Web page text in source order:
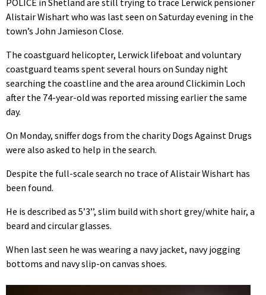
POLICE in Shetland are still trying to trace Lerwick pensioner
Alistair Wishart who was last seen on Saturday evening in the
town’s John Jamieson Close.
The coastguard helicopter, Lerwick lifeboat and voluntary
coastguard teams spent several hours on Sunday night
searching the coastline and the area around Clickimin Loch
after the 74-year-old was reported missing earlier the same
day.
On Monday, sniffer dogs from the charity Dogs Against Drugs
were also asked to help in the search.
Despite the full-scale search no trace of Alistair Wishart has
been found.
He is described as 5’3’’, slim build with short grey/white hair, a
beard and circular glasses.
When last seen he was wearing a navy jacket, navy jogging
bottoms and navy slip-on canvas shoes.